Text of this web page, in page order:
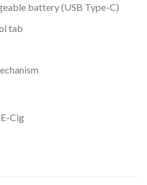
battery (USB Type-C)
tab
Cig